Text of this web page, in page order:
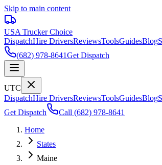
Skip to main content
USA Trucker Choice
DispatchHire DriversReviewsToolsGuidesBlog
(682) 978-8641Get Dispatch
UTC
DispatchHire DriversReviewsToolsGuidesBlog
Get Dispatch
Call (682) 978-8641
Home
States
Maine